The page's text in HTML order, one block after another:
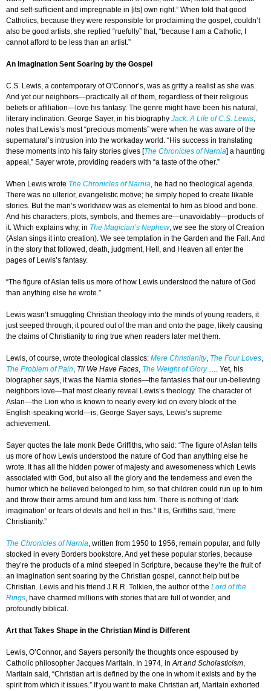
and self-sufficient and impregnable in [its] own right.” When told that good
Catholics, because they were responsible for proclaiming the gospel, couldn’t
also be good artists, she replied “ruefully” that, “because I am a Catholic, I
cannot afford to be less than an artist.”
An Imagination Sent Soaring by the Gospel
C.S. Lewis, a contemporary of O’Connor’s, was as gritty a realist as she was.
And yet our neighbors—practically all of them, regardless of their religious
beliefs or affiliation—love his fantasy. The genre might have been his natural,
literary inclination. George Sayer, in his biography Jack: A Life of C.S. Lewis,
notes that Lewis’s most “precious moments” were when he was aware of the
supernatural’s intrusion into the workaday world. “His success in translating
these moments into his fairy stories gives [The Chronicles of Narnia] a haunting
appeal,” Sayer wrote, providing readers with “a taste of the other.”
When Lewis wrote The Chronicles of Narnia, he had no theological agenda.
There was no ulterior, evangelistic motive; he simply hoped to create likable
stories. But the man’s worldview was as elemental to him as blood and bone.
And his characters, plots, symbols, and themes are—unavoidably—products of
it. Which explains why, in The Magician’s Nephew, we see the story of Creation
(Aslan sings it into creation). We see temptation in the Garden and the Fall. And
in the story that followed, death, judgment, Hell, and Heaven all enter the
pages of Lewis’s fantasy.
“The figure of Aslan tells us more of how Lewis understood the nature of God
than anything else he wrote.”
Lewis wasn’t smuggling Christian theology into the minds of young readers, it
just seeped through; it poured out of the man and onto the page, likely causing
the claims of Christianity to ring true when readers later met them.
Lewis, of course, wrote theological classics: Mere Christianity, The Four Loves,
The Problem of Pain, Til We Have Faces, The Weight of Glory…. Yet, his
biographer says, it was the Narnia stories—the fantasies that our un-believing
neighbors love—that most clearly reveal Lewis’s theology. The character of
Aslan—the Lion who is known to nearly every kid on every block of the
English-speaking world—is, George Sayer says, Lewis’s supreme
achievement.
Sayer quotes the late monk Bede Griffiths, who said: “The figure of Aslan tells
us more of how Lewis understood the nature of God than anything else he
wrote. It has all the hidden power of majesty and awesomeness which Lewis
associated with God, but also all the glory and the tenderness and even the
humor which he believed belonged to him, so that children could run up to him
and throw their arms around him and kiss him. There is nothing of ‘dark
imagination’ or fears of devils and hell in this.” It is, Griffiths said, “mere
Christianity.”
The Chronicles of Narnia, written from 1950 to 1956, remain popular, and fully
stocked in every Borders bookstore. And yet these popular stories, because
they’re the products of a mind steeped in Scripture, because they’re the fruit of
an imagination sent soaring by the Christian gospel, cannot help but be
Christian. Lewis and his friend J.R.R. Tolkien, the author of the Lord of the
Rings, have charmed millions with stories that are full of wonder, and
profoundly biblical.
Art that Takes Shape in the Christian Mind is Different
Lewis, O’Connor, and Sayers personify the thoughts once espoused by
Catholic philosopher Jacques Maritain. In 1974, in Art and Scholasticism,
Maritain said, “Christian art is defined by the one in whom it exists and by the
spirit from which it issues.” If you want to make Christian art, Maritain exhorted